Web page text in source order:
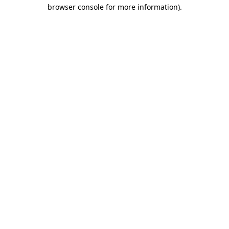
browser console for more information).